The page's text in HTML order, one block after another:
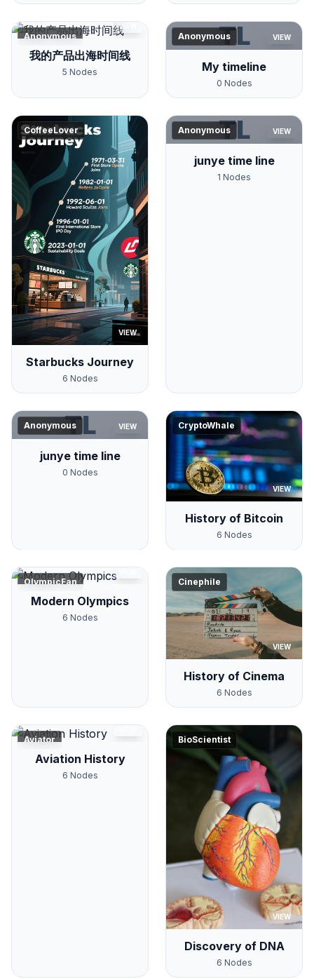
Anonymous
VIEW
我的产品出海时间线
5 Nodes
TL
Anonymous VIEW
My timeline
0 Nodes
CoffeeLover
VIEW
Starbucks Journey
6 Nodes
TL
Anonymous VIEW
junye time line
1 Nodes
TL
Anonymous VIEW
junye time line
0 Nodes
CryptoWhale
VIEW
History of Bitcoin
6 Nodes
OlympicFan
Modern Olympics
6 Nodes
Cinephile
VIEW
History of Cinema
6 Nodes
Aviator
Aviation History
6 Nodes
BioScientist
VIEW
Discovery of DNA
6 Nodes